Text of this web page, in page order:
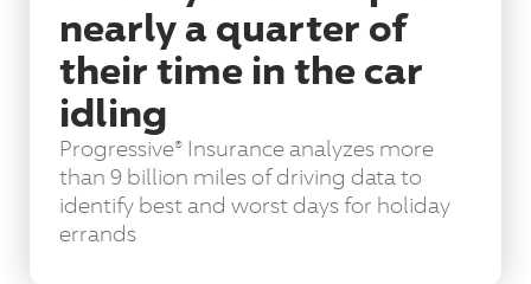
nearly a quarter of
their time in the car
idling
Progressive® Insurance analyzes more
than 9 billion miles of driving data to
identify best and worst days for holiday
errands